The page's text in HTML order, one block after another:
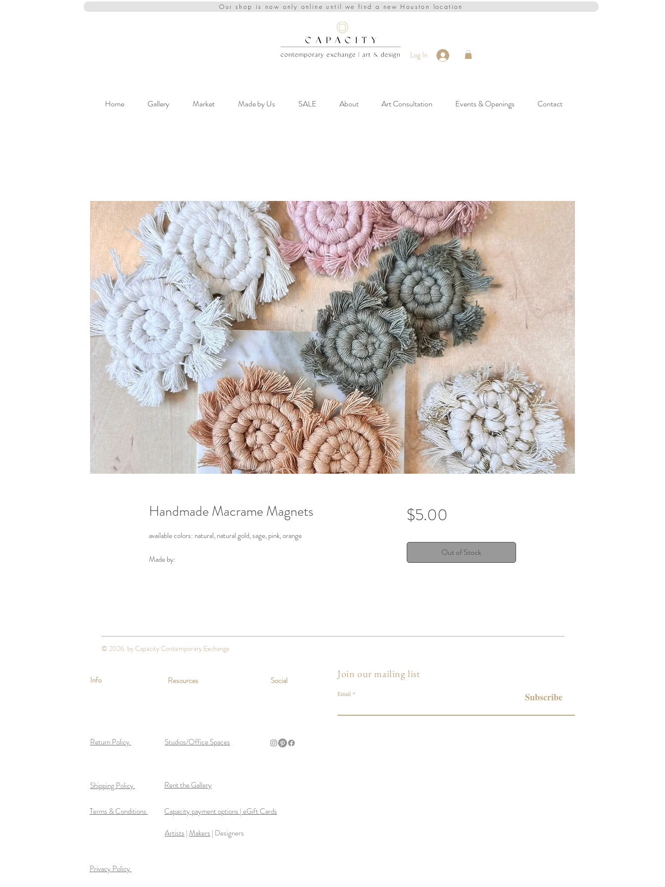
Our shop is now only online until we find a new Houston location
Log In
Home Gallery Market Made by Us SALE About Art Consultation Events & Openings Contact
Handmade Macrame Magnets
available colors: natural, natural gold, sage, pink, orange
Made by:
$5.00
Out of Stock
© 2026 by Capacity Contemporary Exchange
Info
Return Policy Studios/Office Spaces
Join our mailing list
Email Subscribe
Social
Resources
Shipping Policy Rent the Gallery
Terms & Conditions
Capacity payment options | eGift Cards
Artists |Makers | Designers
Privacy Policy